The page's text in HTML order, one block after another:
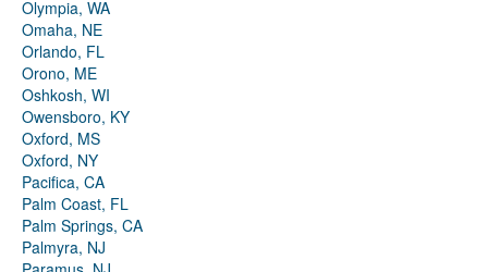
Olympia, WA
Omaha, NE
Orlando, FL
Orono, ME
Oshkosh, WI
Owensboro, KY
Oxford, MS
Oxford, NY
Pacifica, CA
Palm Coast, FL
Palm Springs, CA
Palmyra, NJ